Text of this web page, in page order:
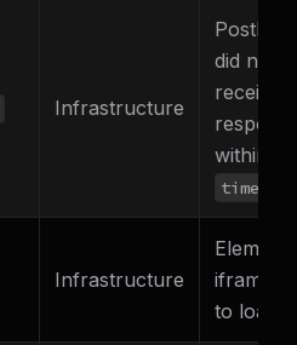
Infrastructure
did not
receive a
within
Infrastructure
Element
iframe
to load